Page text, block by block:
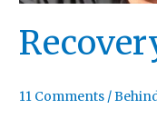
11 Comments /